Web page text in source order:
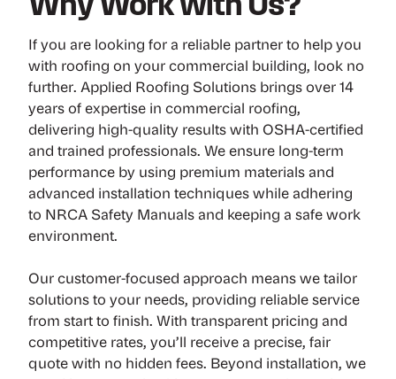
Why Work with Us?
If you are looking for a reliable partner to help you
with roofing on your commercial building, look no
further. Applied Roofing Solutions brings over 14
years of expertise in commercial roofing,
delivering high-quality results with OSHA-certified
and trained professionals. We ensure long-term
performance by using premium materials and
advanced installation techniques while adhering
to NRCA Safety Manuals and keeping a safe work
environment.
Our customer-focused approach means we tailor
solutions to your needs, providing reliable service
from start to finish. With transparent pricing and
competitive rates, you’ll receive a precise, fair
quote with no hidden fees. Beyond installation, we